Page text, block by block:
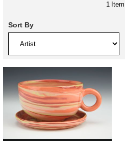
Sort By
1 Item